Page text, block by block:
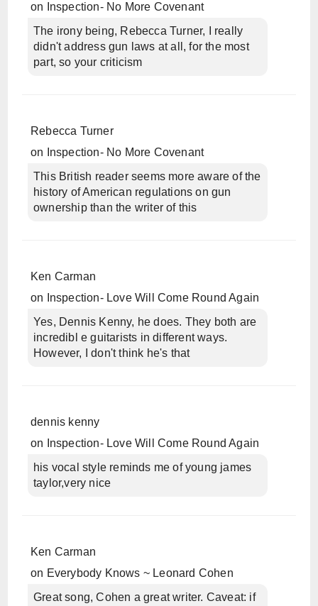
on
Inspection- No More Covenant
The irony being, Rebecca Turner, I really
didn't address gun laws at all, for the most
part, so your criticism
Rebecca Turner
on
Inspection- No More Covenant
This British reader seems more aware of the
history of American regulations on gun
ownership than the writer of this
Ken Carman
on
Inspection- Love Will Come Round Again
Yes, Dennis Kenny, he does. They both are
incredibl e guitarists in different ways.
However, I don't think he's that
dennis kenny
on
Inspection- Love Will Come Round Again
his vocal style reminds me of young james
taylor,very nice
Ken Carman
on Everybody Knows ~ Leonard Cohen
Great song, Cohen a great writer. Caveat: if